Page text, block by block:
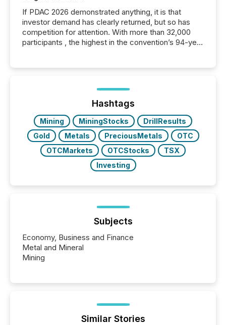
If PDAC 2026 demonstrated anything, it is that
investor demand has clearly returned, but so has
competition for attention. With more than 32,000
participants , the highest in the convention’s 94-year
week, connecting with clients and prospects across
the conference. Optimism was evident, with...
Hashtags
Mining MiningStocks
DrillResults
Gold
Metals PreciousMetals
OTC
OTCMarkets
OTCStocks
TSX
Investing
Subjects
Economy, Business and Finance
Metal and Mineral
Mining
Similar Stories